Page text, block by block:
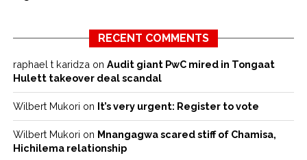
RECENT COMMENTS
raphael t karidza on Audit giant PwC mired in Tongaat
Hulett takeover deal scandal
Wilbert Mukori on It’s very urgent: Register to vote
Wilbert Mukori on Mnangagwa scared stiff of Chamisa,
Hichilema relationship